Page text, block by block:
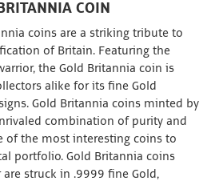
COIN
coins are a striking tribute to
of Britain. Featuring the
the Gold Britannia coin is
alike for its fine Gold
Gold Britannia coins minted by
combination of purity and
of the most interesting coins to
portfolio. Gold Britannia coins
struck in .9999 fine Gold,